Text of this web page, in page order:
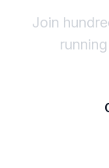
Join